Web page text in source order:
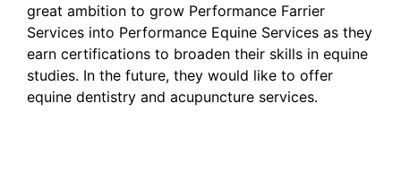
great ambition to grow Performance Farrier
Services into Performance Equine Services as they
earn certifications to broaden their skills in equine
studies. In the future, they would like to offer
equine dentistry and acupuncture services.